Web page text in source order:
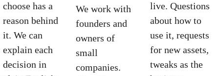
choose has a
reason behind
it. We can
explain each
decision in
We work with
founders and
owners of
small
companies.
live. Questions
about how to
use it, requests
for new assets,
tweaks as the